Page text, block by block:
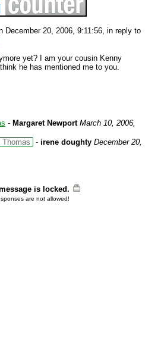
December 20, 2006, 9:11:56, in reply to
yet? I am your cousin Kenny
he has mentioned me to you.
- Margaret Newport March 10, 2006,
Thomas
- irene doughty December 20,
is locked.
are not allowed!